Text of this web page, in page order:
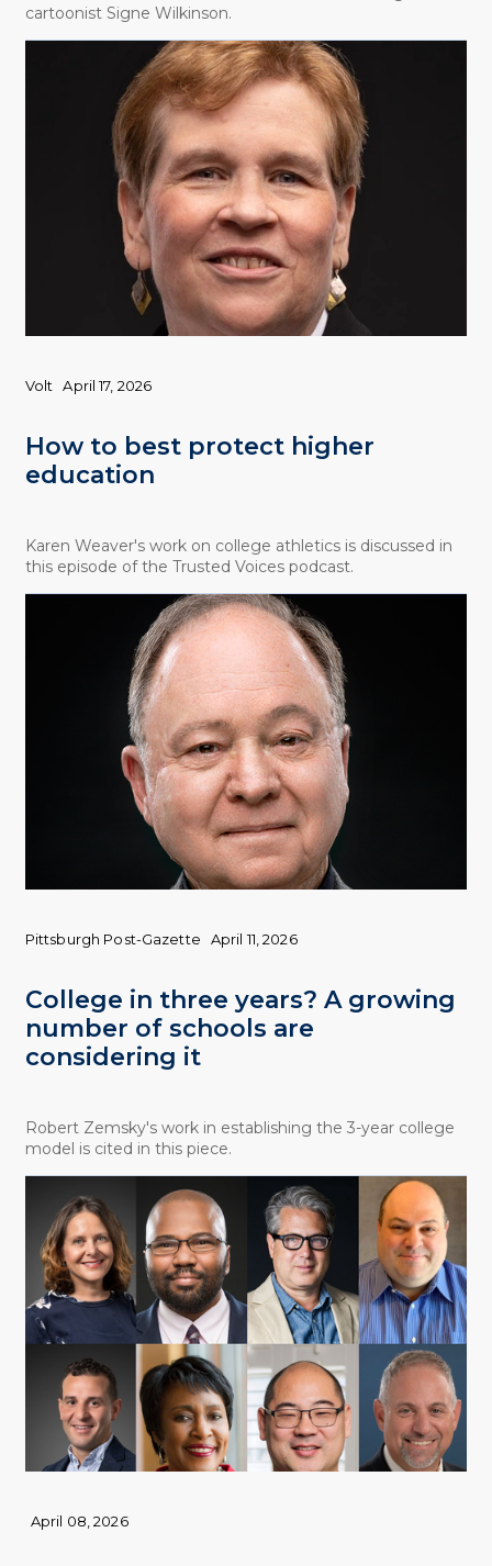
cartoonist Signe Wilkinson.
How to best protect higher
education
Volt April 17, 2026
Karen Weaver's work on college athletics is discussed in
this episode of the Trusted Voices podcast.
College in three years? A growing
number of schools are
considering it
Pittsburgh Post-Gazette April 11, 2026
Robert Zemsky's work in establishing the 3-year college
model is cited in this piece.
April 08, 2026